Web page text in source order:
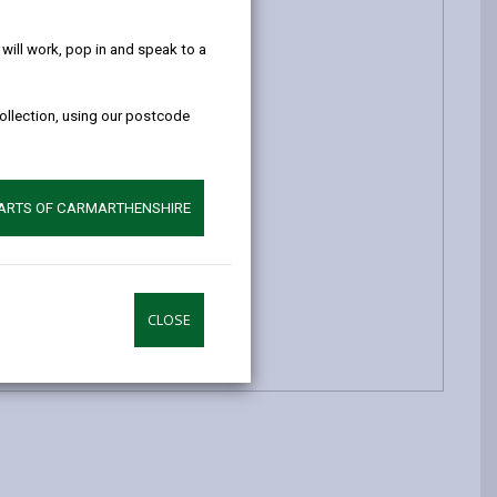
work, pop in and speak to a
using our postcode
OF CARMARTHENSHIRE
CLOSE